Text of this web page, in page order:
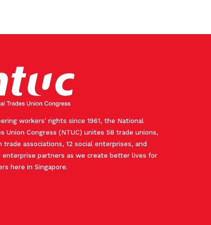
workers' rights since 1961, the National
Union Congress (NTUC) unites 58 trade unions,
trade associations, 12 social enterprises, and
enterprise partners as we create better lives for
here in Singapore.